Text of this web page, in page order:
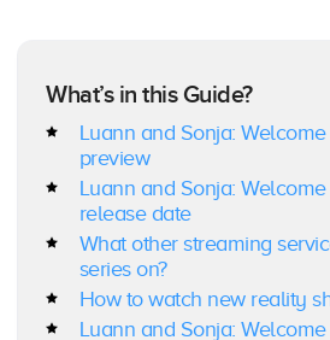
What’s in this Guide?
Luann and Sonja:
preview
Luann and Sonja:
release date
What other streaming
series on?
How to watch new reality
Luann and Sonja: